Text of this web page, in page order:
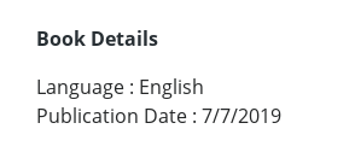
Book Details
Language : English
Publication Date : 7/7/2019